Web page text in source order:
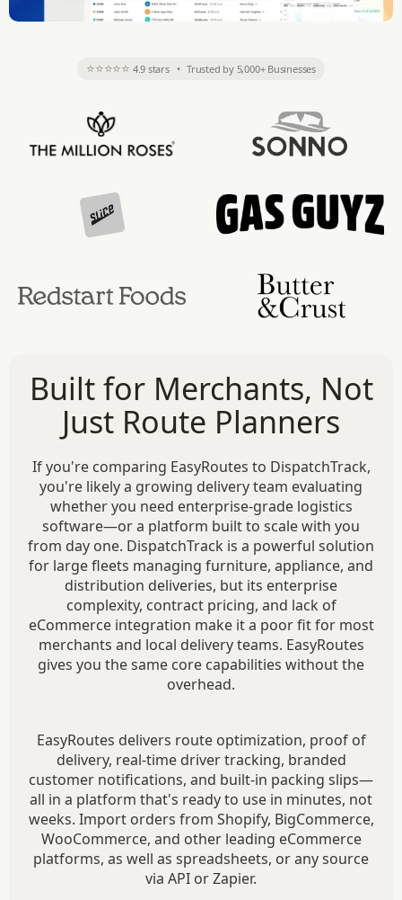
⭐⭐⭐⭐⭐ 4.9 stars • Trusted by 5,000+ Businesses
Built for Merchants, Not
Just Route Planners
If you're comparing EasyRoutes to DispatchTrack,
you're likely a growing delivery team evaluating
whether you need enterprise-grade logistics
software—or a platform built to scale with you
from day one. DispatchTrack is a powerful solution
for large fleets managing furniture, appliance, and
distribution deliveries, but its enterprise
complexity, contract pricing, and lack of
eCommerce integration make it a poor fit for most
merchants and local delivery teams. EasyRoutes
gives you the same core capabilities without the
overhead.
EasyRoutes delivers route optimization, proof of
delivery, real-time driver tracking, branded
customer notifications, and built-in packing slips—
all in a platform that's ready to use in minutes, not
weeks. Import orders from Shopify, BigCommerce,
WooCommerce, and other leading eCommerce
platforms, as well as spreadsheets, or any source
via API or Zapier.